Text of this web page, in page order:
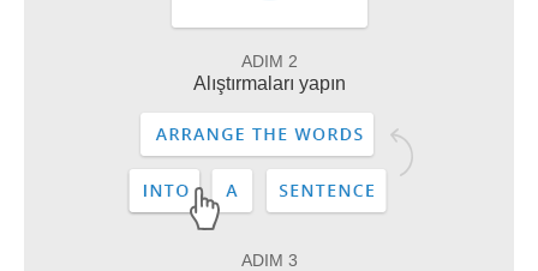
ADIM 2
Alıştırmaları yapın
ADIM 3